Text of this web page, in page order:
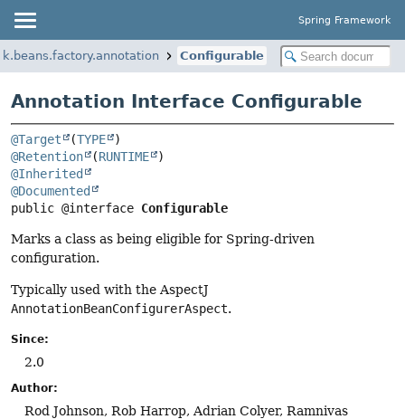
Spring Framework
Configurable
Annotation Interface Configurable
@Target (TYPE
@Retention
(RUNTIME
@Inherited
@Documented
public @interface Configurable
Marks a class as being eligible for Spring-driven
configuration.
Typically used with the AspectJ
AnnotationBeanConfigurerAspect.
Since:
2.0
Author:
Rod Johnson, Rob Harrop, Adrian Colyer, Ramnivas